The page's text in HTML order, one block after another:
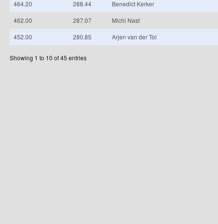
464.20
288.44
Benedict Kerker
462.00
287.07
Michi Nast
452.00
280.85 Arjen van der Tol
Showing 1 to 10 of 45 entries